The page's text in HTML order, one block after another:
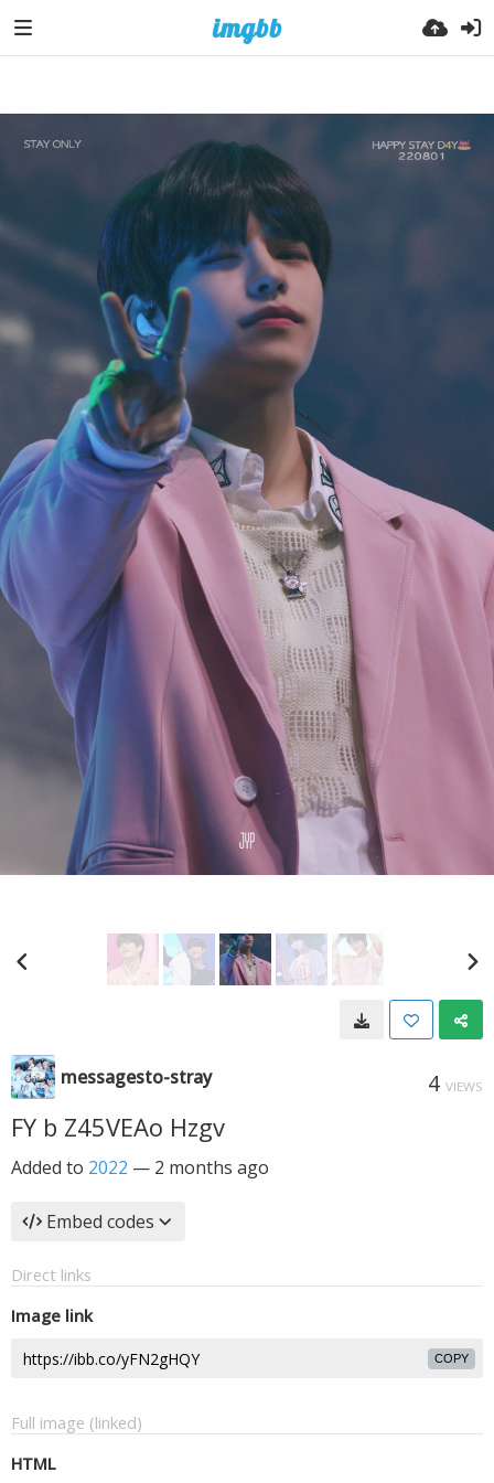
messagesto-stray 4 VIEWS
FY b Z45VEAo Hzgv
Added to 2022 — 2 months ago
Embed codes
Direct links
Image link
COPY
Full image (linked)
HTML